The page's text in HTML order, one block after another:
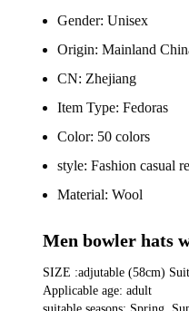
Gender: Unisex
Origin: Mainland
CN: Zhejiang
Item Type: Fedoras
Color: 50 colors
style: Fashion casual
Material: Wool
Men bowler hats
SIZE :adjutable (58cm)
Applicable age: adult